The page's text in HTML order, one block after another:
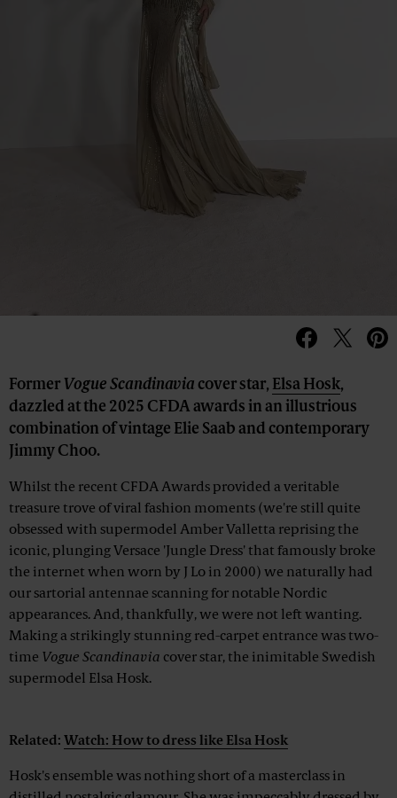
Former Vogue Scandinavia cover star, Elsa Hosk,
dazzled at the 2025 CFDA awards in an illustrious
combination of vintage Elie Saab and contemporary
Jimmy Choo.
Whilst the recent CFDA Awards provided a veritable
treasure trove of viral fashion moments (we're still quite
obsessed with supermodel Amber Valletta reprising the
iconic, plunging Versace 'Jungle Dress' that famously broke
the internet when worn by J Lo in 2000) we naturally had
our sartorial antennae scanning for notable Nordic
appearances. And, thankfully, we were not left wanting.
Making a strikingly stunning red-carpet entrance was two-
time Vogue Scandinavia cover star, the inimitable Swedish
supermodel Elsa Hosk.
Related: Watch: How to dress like Elsa Hosk
Hosk's ensemble was nothing short of a masterclass in